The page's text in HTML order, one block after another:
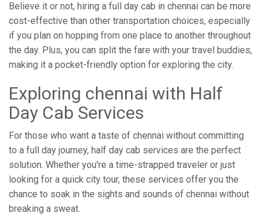
Believe it or not, hiring a full day cab in chennai can be more
cost-effective than other transportation choices, especially
if you plan on hopping from one place to another throughout
the day. Plus, you can split the fare with your travel buddies,
making it a pocket-friendly option for exploring the city.
Exploring chennai with Half
Day Cab Services
For those who want a taste of chennai without committing
to a full day journey, half day cab services are the perfect
solution. Whether you're a time-strapped traveler or just
looking for a quick city tour, these services offer you the
chance to soak in the sights and sounds of chennai without
breaking a sweat.